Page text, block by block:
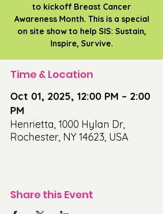
to kickoff Breast Cancer
Awareness Month. This is a special
on site show to help SIS: Sustain,
Inspire, Survive.
Time & Location
Oct 01, 2025, 12:00 PM – 2:00
PM
Henrietta, 1000 Hylan Dr,
Rochester, NY 14623, USA
Share this Event